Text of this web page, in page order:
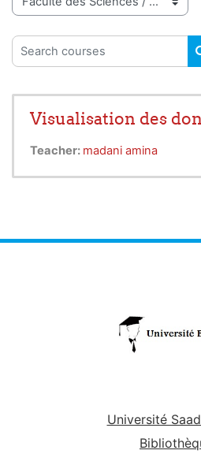
Course categories
Search courses
Visualisation des
Teacher: madani amina
Université